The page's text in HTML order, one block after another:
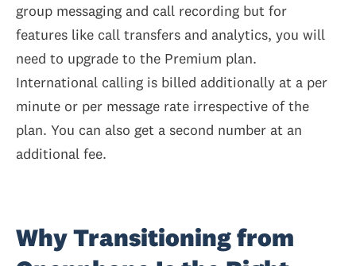
group messaging and call recording but for
features like call transfers and analytics, you will
need to upgrade to the Premium plan.
International calling is billed additionally at a per
minute or per message rate irrespective of the
plan. You can also get a second number at an
additional fee.
Why Transitioning from